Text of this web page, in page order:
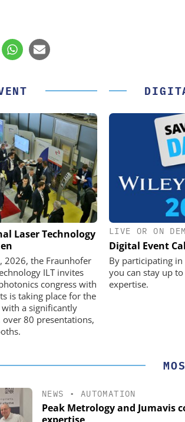
Laser Technology
2026, the Fraunhofer
ILT invites
congress with
is taking place for the
a significantly
80 presentations,
LIVE OR ON
Digital Event
By participating
you can stay up
expertise.
MESSTECHNIK GMBH
Acquisition and Digital
Control System
STÖBER
Preferred
NEWS • AUTOMATION
Peak Metrology and Jumavis